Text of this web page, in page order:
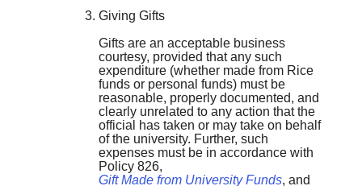
Giving Gifts
Gifts are an acceptable business
courtesy, provided that any such
expenditure (whether made from Rice
funds or personal funds) must be
reasonable, properly documented, and
clearly unrelated to any action that the
official has taken or may take on behalf
of the university. Further, such
expenses must be in accordance with
Policy 826,
Gift Made from University Funds, and